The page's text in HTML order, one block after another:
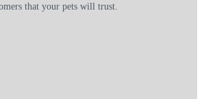
that your pets will trust.